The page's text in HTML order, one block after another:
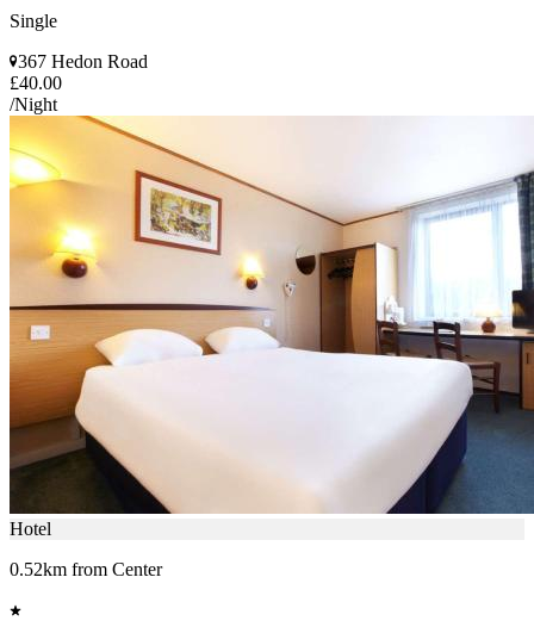
Single
367 Hedon Road
£40.00
/Night
Hotel
0.52km from Center